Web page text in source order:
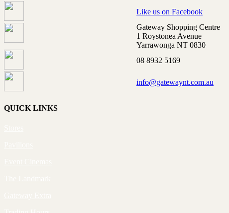
Like us on Facebook
Gateway Shopping Centre
1 Roystonea Avenue
Yarrawonga NT 0830
08 8932 5169
info@gatewaynt.com.au
QUICK LINKS